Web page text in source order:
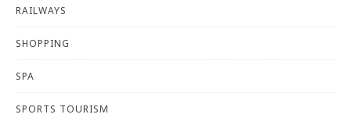
RAILWAYS
SHOPPING
SPA
SPORTS TOURISM